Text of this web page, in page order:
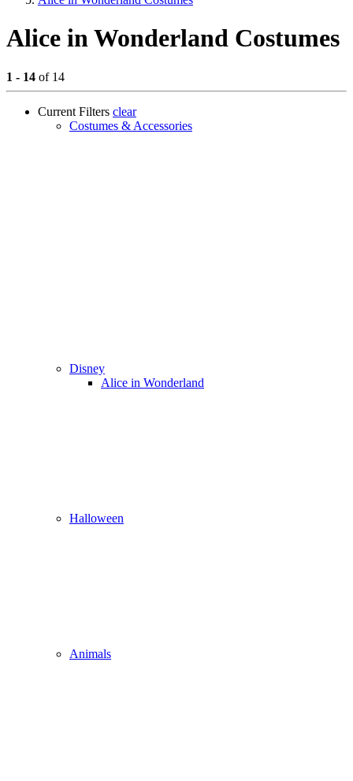
Alice in Wonderland Costumes
1 - 14 of 14
Current Filters clear
Costumes & Accessories
Disney
Alice in Wonderland
Halloween
Animals